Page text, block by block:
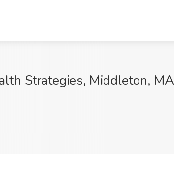
Strategies, Middleton, MA